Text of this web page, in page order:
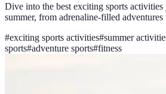
Dive into the best exciting sports activities
summer, from adrenaline-filled
#exciting sports activities#summer
sports#adventure sports#fitness